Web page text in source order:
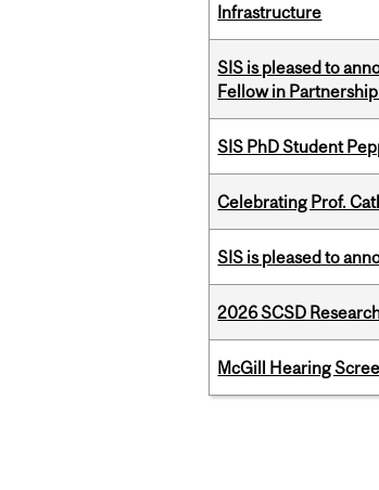
Infrastructure
SIS is pleased to
Fellow in
SIS PhD Student
Celebrating Prof.
SIS is pleased to
2026 SCSD
McGill Hearing